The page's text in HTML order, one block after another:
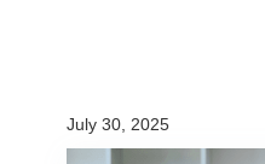
July 30, 2025